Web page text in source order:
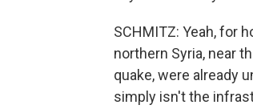
SCHMITZ: Yeah, for
northern Syria, near
quake, were already
simply isn't the